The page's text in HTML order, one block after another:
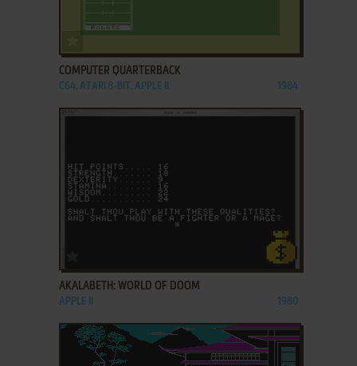
COMPUTER QUARTERBACK
C64, ATARI 8-BIT, APPLE II 1984
AKALABETH: WORLD OF DOOM
APPLE II 1980